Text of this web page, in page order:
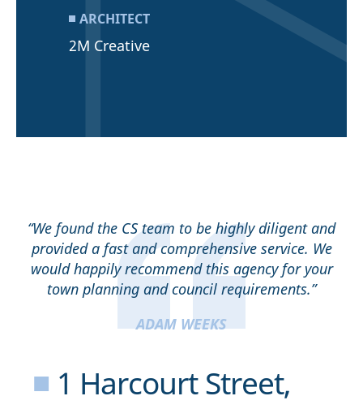
ARCHITECT
2M Creative
“We found the CS team to be highly diligent and
provided a fast and comprehensive service. We
would happily recommend this agency for your
town planning and council requirements.”
ADAM WEEKS
■ 1 Harcourt Street,